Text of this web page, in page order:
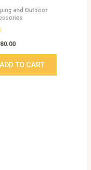
and Outdoor
80.00
ADD TO CART